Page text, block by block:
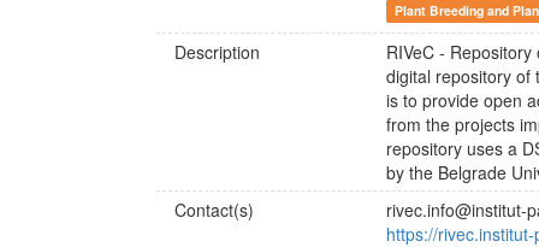
Plant Breeding and
Description
RIVeC -
digital repository of
is to provide open
from the projects
repository uses a
by the Belgrade
Contact(s)
rivec.info@institut-
https://